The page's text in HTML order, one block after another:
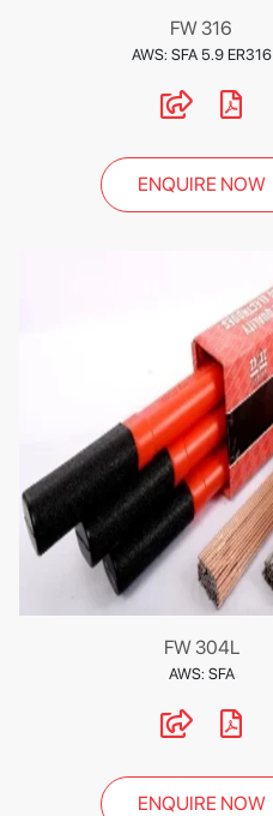
FW 316
AWS: SFA 5.9 ER316
ENQUIRE NOW
FW 304L
AWS: SFA
ENQUIRE NOW